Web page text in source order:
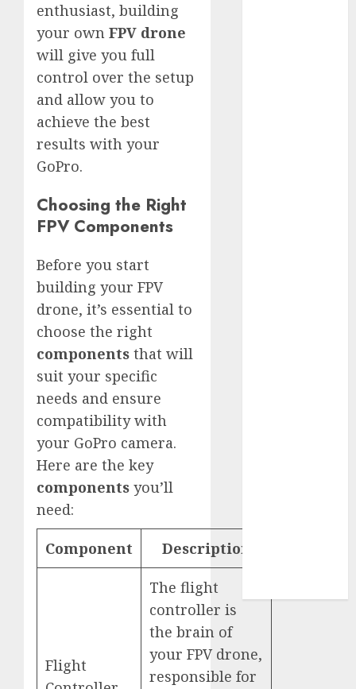
enthusiast, building
your own FPV drone
will give you full
control over the setup
and allow you to
achieve the best
results with your
GoPro.
Choosing the Right
FPV Components
Before you start
building your FPV
drone, it’s essential to
choose the right
components that will
suit your specific
needs and ensure
compatibility with
your GoPro camera.
Here are the key
components you’ll
need:
Component Description
Flight
The flight
controller is
the brain of
your FPV drone,
responsible for